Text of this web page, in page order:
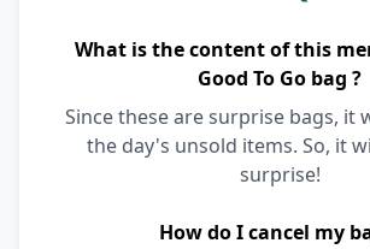
What is the content of this
Good To Go bag ?
Since these are surprise bags, it
the day's unsold items. So, it
surprise!
How do I cancel my